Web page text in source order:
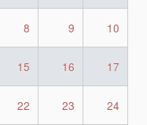
8 9 10
15 16 17
22 23 24